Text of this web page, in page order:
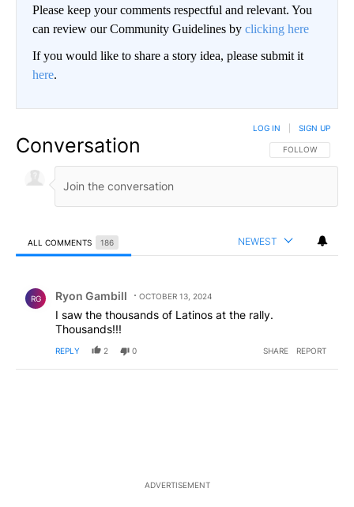
Please keep your comments respectful and relevant. You
can review our Community Guidelines by clicking here
If you would like to share a story idea, please submit it
here.
Conversation FOLLOW THIS
FOLLOW
LOG IN SIGN UP
ALL COMMENTS 186 NEWEST
RG Ryon Gambill OCTOBER 13, 2024
I saw the thousands of Latinos at the rally.
Thousands!!!
REPLY 2 0 SHARE REPORT
ADVERTISEMENT